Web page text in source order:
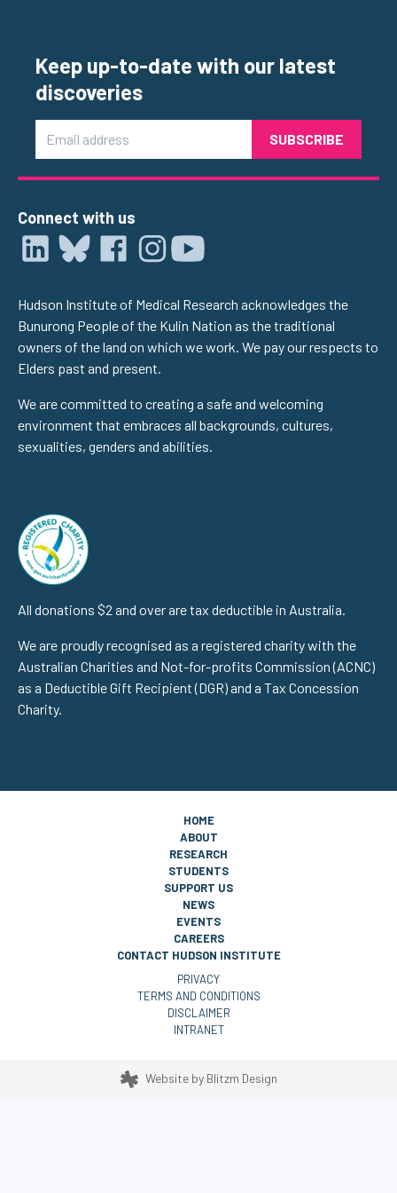
Keep up-to-date with our latest
discoveries
Connect with us
Hudson Institute of Medical Research acknowledges the
Bunurong People of the Kulin Nation as the traditional
owners of the land on which we work. We pay our respects to
Elders past and present.
We are committed to creating a safe and welcoming
environment that embraces all backgrounds, cultures,
sexualities, genders and abilities.
All donations $2 and over are tax deductible in Australia.
We are proudly recognised as a registered charity with the
Australian Charities and Not-for-profits Commission (ACNC)
as a Deductible Gift Recipient (DGR) and a Tax Concession
Charity.
HOME
ABOUT
RESEARCH
STUDENTS
SUPPORT US
NEWS
EVENTS
CAREERS
CONTACT HUDSON INSTITUTE
PRIVACY
TERMS AND CONDITIONS
DISCLAIMER
INTRANET
Website by Blitzm Design